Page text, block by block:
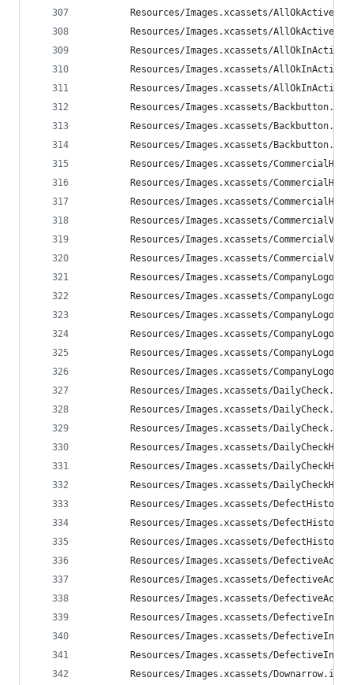
Resources/Images.xcassets/
Resources/Images.xcassets/
Resources/Images.xcassets/
Resources/Images.xcassets/
Resources/Images.xcassets/
Resources/Images.xcassets/
Resources/Images.xcassets/
Resources/Images.xcassets/
Resources/Images.xcassets/
Resources/Images.xcassets/
Resources/Images.xcassets/
Resources/Images.xcassets/
Resources/Images.xcassets/
Resources/Images.xcassets/
Resources/Images.xcassets/
Resources/Images.xcassets/
Resources/Images.xcassets/
Resources/Images.xcassets/
Resources/Images.xcassets/
Resources/Images.xcassets/
Resources/Images.xcassets/
Resources/Images.xcassets/
Resources/Images.xcassets/
Resources/Images.xcassets/
Resources/Images.xcassets/
Resources/Images.xcassets/
Resources/Images.xcassets/
Resources/Images.xcassets/
Resources/Images.xcassets/
Resources/Images.xcassets/
Resources/Images.xcassets/
Resources/Images.xcassets/
Resources/Images.xcassets/
Resources/Images.xcassets/
Resources/Images.xcassets/
Resources/Images.xcassets/